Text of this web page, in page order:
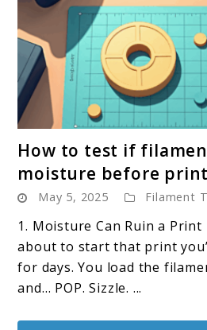
to
How
to
test
if
How to test if
moisture before
May 5, 2025 Filament
1. Moisture Can Ruin a Print
about to start that print
for days. You load the
and… POP. Sizzle. ...